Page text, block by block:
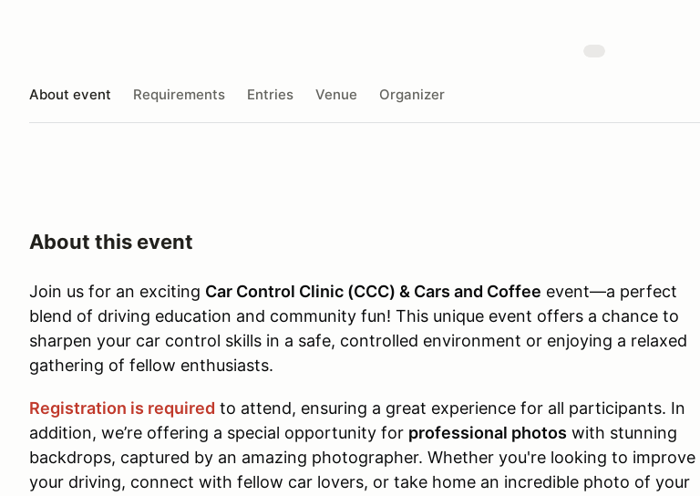
About event Requirements Entries Venue Organizer
About this event
Join us for an exciting Car Control Clinic (CCC) & Cars and Coffee event—a perfect
blend of driving education and community fun! This unique event offers a chance to
sharpen your car control skills in a safe, controlled environment or enjoying a relaxed
gathering of fellow enthusiasts.
Registration is required to attend, ensuring a great experience for all participants. In
addition, we’re offering a special opportunity for professional photos with stunning
backdrops, captured by an amazing photographer. Whether you're looking to improve
your driving, connect with fellow car lovers, or take home an incredible photo of your